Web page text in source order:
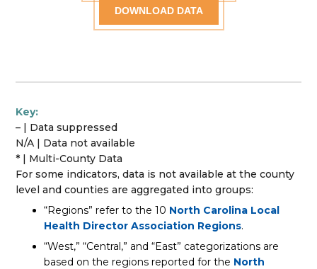
DOWNLOAD DATA
Key:
– | Data suppressed
N/A | Data not available
* | Multi-County Data
For some indicators, data is not available at the county
level and counties are aggregated into groups:
“Regions” refer to the 10 North Carolina Local
Health Director Association Regions.
“West,” “Central,” and “East” categorizations are
based on the regions reported for the North